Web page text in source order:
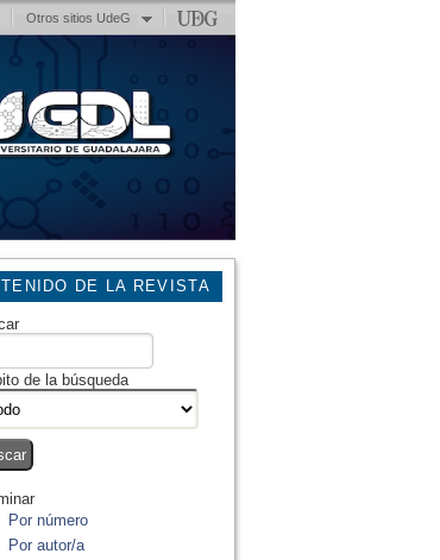
Otros sitios UdeG
DE LA REVISTA
de la búsqueda
Por número
Por autor/a